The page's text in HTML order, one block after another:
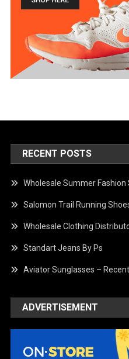
RECENT POSTS
Wholesale Summer Fashion
Salomon Trail Running
Wholesale Clothing
Standart Jeans By Ps
Aviator Sunglasses –
ADVERTISEMENT